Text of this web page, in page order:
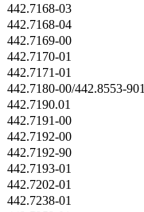
442.7168-03
442.7168-04
442.7169-00
442.7170-01
442.7171-01
442.7180-00/442.8553-901
442.7190.01
442.7191-00
442.7192-00
442.7192-90
442.7193-01
442.7202-01
442.7238-01